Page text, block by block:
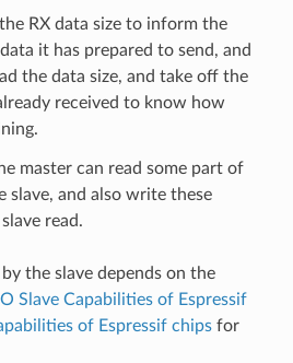
RX data size to inform the
it has prepared to send, and
the data size, and take off the
received to know how
master can read some part of
slave, and also write these
read.
the slave depends on the
Slave Capabilities of Espressif
of Espressif chipsfor